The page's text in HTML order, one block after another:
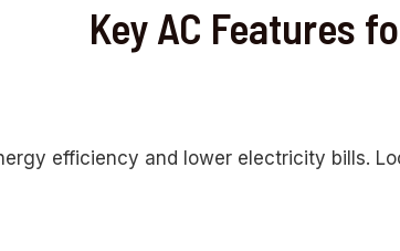
Key AC Features
efficiency and lower electricity bills.